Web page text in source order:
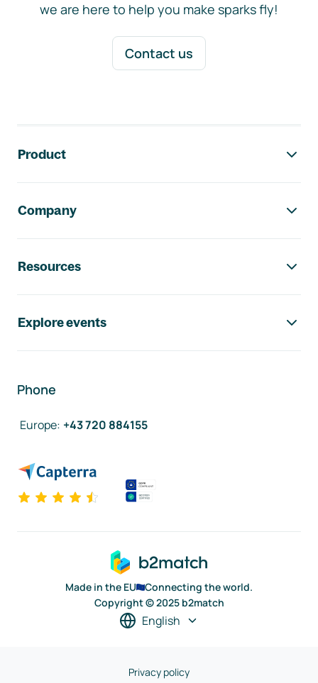
we are here to help you make sparks fly!
Contact us
Product
Company
Resources
Explore events
Phone
Europe: +43 720 884155
Made in the EU
Connecting the world.
Copyright © 2025 b2match
English
Privacy policy